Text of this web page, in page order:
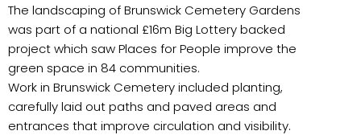
The landscaping of Brunswick Cemetery Gardens
was part of a national £16m Big Lottery backed
project which saw Places for People improve the
green space in 84 communities.
Work in Brunswick Cemetery included planting,
carefully laid out paths and paved areas and
entrances that improve circulation and visibility.